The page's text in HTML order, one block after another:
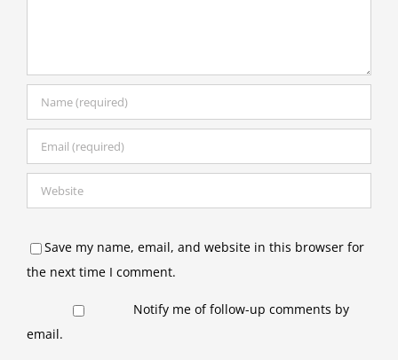
Save my name, email, and website in this browser for
the next time I comment.
Notify me of follow-up comments by
email.